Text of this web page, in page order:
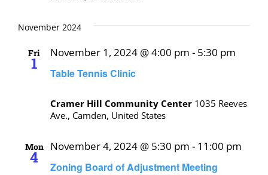
November 2024
Fri
1
Table Tennis Clinic
November 1, 2024 @ 4:00 pm - 5:30 pm
Cramer Hill Community Center 1035 Reeves
Ave., Camden, United States
Mon
4
Zoning Board of Adjustment Meeting
November 4, 2024 @ 5:30 pm - 11:00 pm